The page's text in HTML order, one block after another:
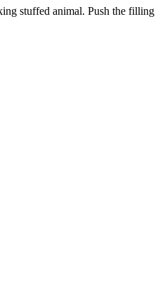
stuffed animal. Push the filling